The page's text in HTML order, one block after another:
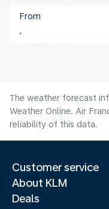
United Kingdom
From
The weather forecast
Weather Online. Air
reliability of this data.
Customer service
About KLM
Deals